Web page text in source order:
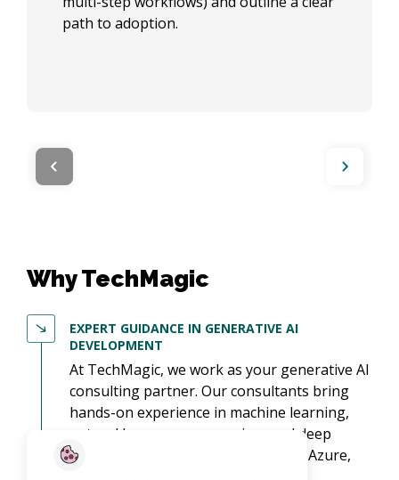
path to adoption.
Why TechMagic
EXPERT GUIDANCE IN GENERATIVE AI
DEVELOPMENT
At TechMagic, we work as your generative AI
consulting partner. Our consultants bring
hands-on experience in machine learning,
natural language processing, and deep
learning, backed by certifications in Azure,